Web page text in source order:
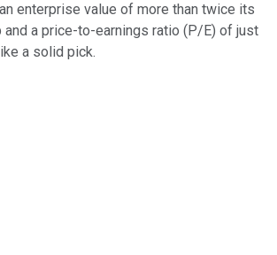
enterprise value of more than twice its
and a price-to-earnings ratio (P/E) of just
a solid pick.